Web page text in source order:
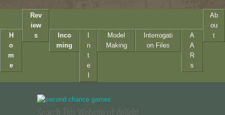
H
o
m
e
Rev
iew
s
Inco
ming
n
t
e
Model
Making
Interrogati
on Files
A
A
R
s
Ab
ou
t